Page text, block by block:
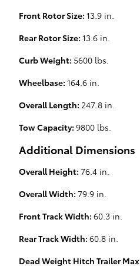
Front Rotor Size: 13.9 in.
Rear Rotor Size: 13.6 in.
Curb Weight: 5600 lbs.
Wheelbase: 164.6 in.
Overall Length: 247.8 in.
Tow Capacity: 9800 lbs.
Additional Dimensions
Overall Height: 76.4 in.
Overall Width: 79.9 in.
Front Track Width: 60.3 in.
Rear Track Width: 60.8 in.
Dead Weight Hitch Trailer